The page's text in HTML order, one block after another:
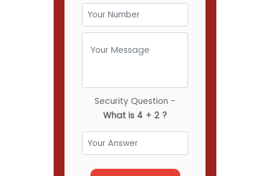
Security Question -
What is 4 + 2 ?